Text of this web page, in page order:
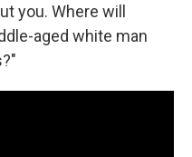
you. Where will
aged white man